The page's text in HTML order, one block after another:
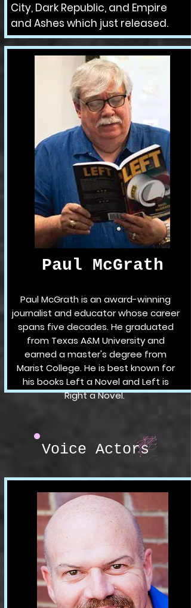
Paul McGrath
City, Dark Republic, and Empire
and Ashes which just released.
Paul McGrath is an award-winning
journalist and educator whose career
spans five decades. He graduated
from Texas A&M University and
earned a master's degree from
Marist College. He is best known for
his books Left a Novel and Left is
Right a Novel.
Voice Actors